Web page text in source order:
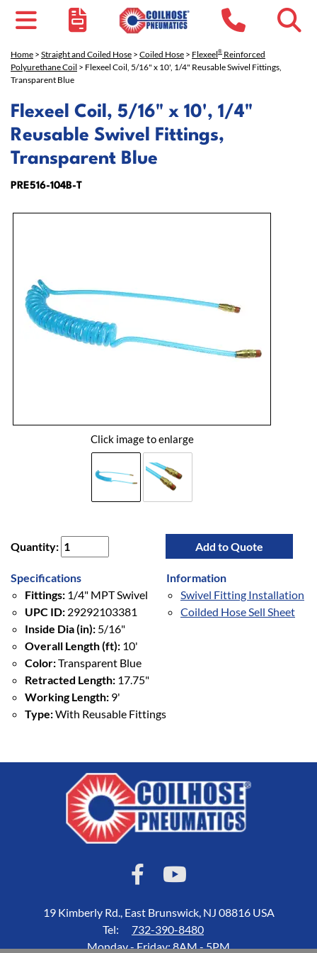
Home > Straight and Coiled Hose > Coiled Hose > Flexeel® Reinforced
Polyurethane Coil > Flexeel Coil, 5/16" x 10', 1/4" Reusable Swivel Fittings,
Transparent Blue
Flexeel Coil, 5/16" x 10', 1/4"
Reusable Swivel Fittings,
Transparent Blue
PRE516-104B-T
Click image to enlarge
Quantity: Add to Quote
Specifications
Fittings: 1/4" MPT Swivel
UPC ID: 29292103381
Inside Dia (in): 5/16"
Overall Length (ft): 10'
Color:Transparent Blue
Retracted Length: 17.75"
Working Length: 9'
Type:With Reusable Fittings
Information
Swivel Fitting Installation
Coilded Hose Sell Sheet
19 Kimberly Rd., East Brunswick, NJ 08816 USA
Tel:
732-390-8480
Monday - Friday: 8AM - 5PM